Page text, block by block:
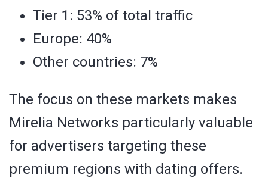
Tier 1: 53% of total traffic
Europe: 40%
Other countries: 7%
The focus on these markets makes
Mirelia Networks particularly valuable
for advertisers targeting these
premium regions with dating offers.